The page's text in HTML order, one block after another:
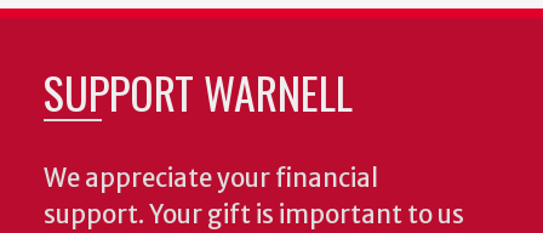
SUPPORT WARNELL
We appreciate your financial
support. Your gift is important to us